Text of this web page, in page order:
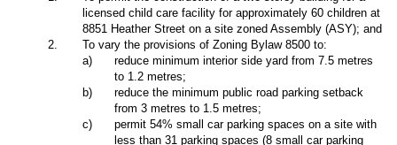
licensed child care facility for approximately 60 children at
8851 Heather Street on a site zoned Assembly (ASY); and
2
To vary the provisions of Zoning Bylaw 8500 to:
a)
reduce minimum interior side yard from 7.5 metres
to 1.2 metres;
b)
reduce the minimum public road parking setback
from 3 metres to 1.5 metres;
c)
permit 54% small car parking spaces on a site with
less than 31 parking spaces (8 small car parking